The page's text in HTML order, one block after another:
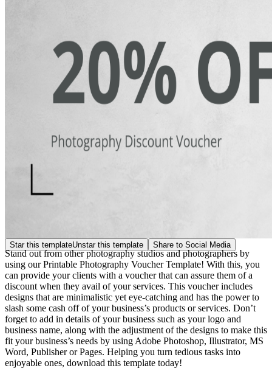
Star this templateUnstar this template Share to Social Media
Stand out from other photography studios and photographers by
using our Printable Photography Voucher Template! With this, you
can provide your clients with a voucher that can assure them of a
discount when they avail of your services. This voucher includes
designs that are minimalistic yet eye-catching and has the power to
slash some cash off of your business’s products or services. Don’t
forget to add in details of your business such as your logo and
business name, along with the adjustment of the designs to make this
fit your business’s needs by using Adobe Photoshop, Illustrator, MS
Word, Publisher or Pages. Helping you turn tedious tasks into
enjoyable ones, download this template today!